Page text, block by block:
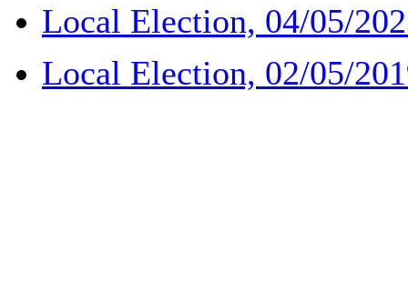
Local Election, 04/05/
Local Election, 02/05/